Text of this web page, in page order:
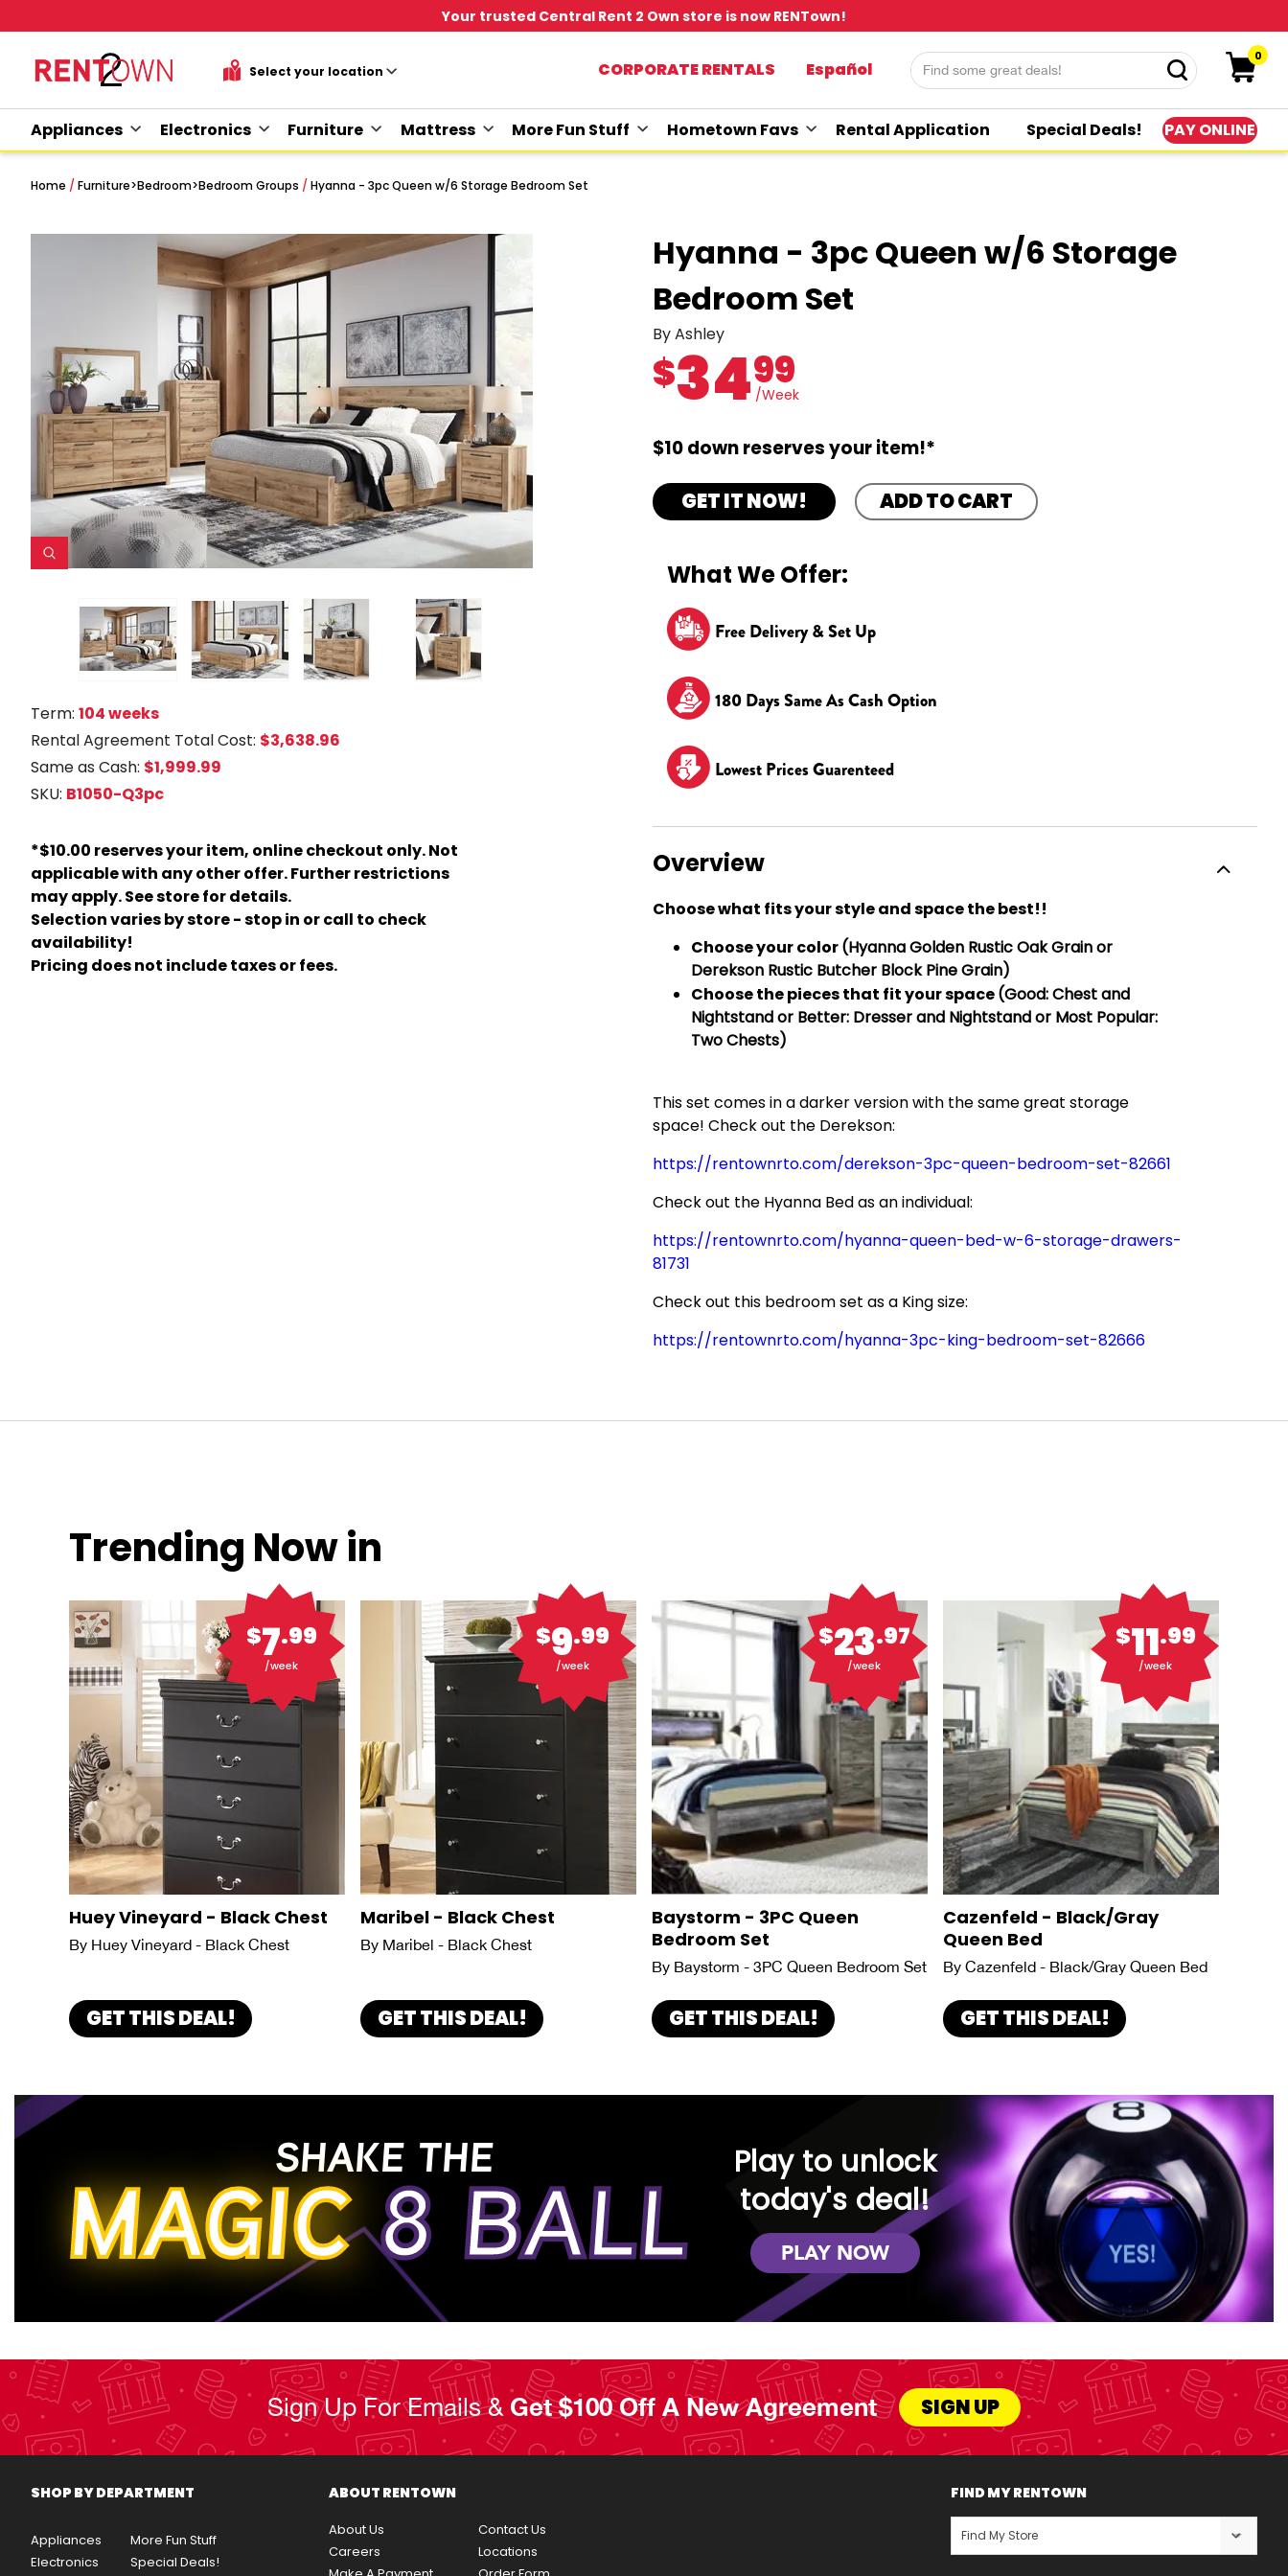
Your trusted Central Rent 2 Own store is now RENTown!
CORPORATE RENTALS Español
0
Appliances Electronics Furniture Mattress More Fun Stuff Hometown Favs Rental Application Special Deals! PAY ONLINE
Home / Furniture>Bedroom>Bedroom Groups / Hyanna - 3pc Queen w/6 Storage Bedroom Set
Term: 104 weeks
Rental Agreement Total Cost: $3,638.96
Same as Cash: $1,999.99
SKU: B1050-Q3pc
*$10.00 reserves your item, online checkout only. Not
applicable with any other offer. Further restrictions
may apply. See store for details.
Selection varies by store - stop in or call to check
availability!
Pricing does not include taxes or fees.
Hyanna - 3pc Queen w/6 Storage
Bedroom Set
By Ashley
$3499
/Week
$10 down reserves your item!*
GET IT NOW! ADD TO CART
What We Offer:
Free Delivery & Set Up
180 Days Same As Cash Option
Lowest Prices Guarenteed
Overview
Choose what fits your style and space the best!!
Choose your color(HyannaGolden Rustic Oak Grain or
Derekson Rustic Butcher Block Pine Grain)
Choose thepiecesthat fit your space(Good: Chest and
Nightstand or Better: Dresser and Nightstand or Most Popular:
Two Chests)
This set comes in a darker version with the same great storage
space! Check out the Derekson:
https://rentownrto.com/derekson-3pc-queen-bedroom-set-82661
Check out the Hyanna Bed as an individual:
https://rentownrto.com/hyanna-queen-bed-w-6-storage-drawers-
81731
Check out this bedroom set as a King size:
https://rentownrto.com/hyanna-3pc-king-bedroom-set-82666
Trending Now in
$7.99
/week
Huey Vineyard - Black Chest
By Huey Vineyard - Black Chest
GET THIS DEAL!
$9.99
/week
Maribel - Black Chest
By Maribel - Black Chest
GET THIS DEAL!
$23.97
/week
Baystorm - 3PC Queen
Bedroom Set
By Baystorm - 3PC Queen Bedroom Set
GET THIS DEAL!
$11.99
/week
Cazenfeld - Black/Gray
Queen Bed
By Cazenfeld - Black/Gray Queen Bed
GET THIS DEAL!
SHAKE THE
MAGIC8 BALL
Play to unlock
today's deal!
PLAY NOW
Sign Up For Emails & Get $100 Off A New Agreement SIGN UP
SHOP BY DEPARTMENT
Appliances
Electronics
More Fun Stuff
Special Deals!
ABOUT RENTOWN
About Us
Careers
Contact Us
Locations
FIND MY RENTOWN
Find My Store